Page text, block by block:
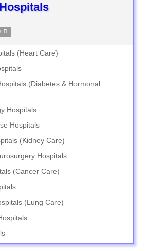
(Heart Care)
(Diabetes & Hormonal
Hospitals
Hospitals
(Kidney Care)
Hospitals
(Cancer Care)
(Lung Care)